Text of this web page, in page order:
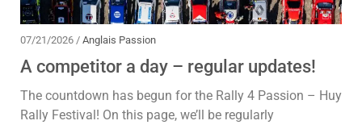
07/21/2026 / Anglais Passion
A competitor a day – regular updates!
The countdown has begun for the Rally 4 Passion – Huy
Rally Festival! On this page, we’ll be regularly